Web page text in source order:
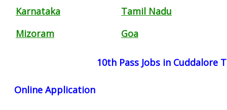
Karnataka
Tamil Nadu
Mizoram
Goa
10th Pass Jobs in Cuddalore
Online Application